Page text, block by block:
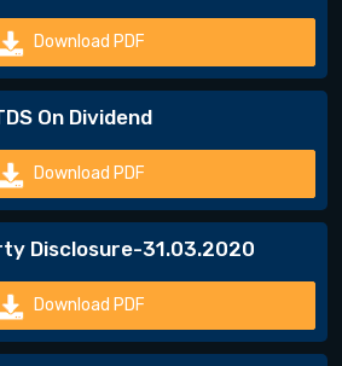
Download PDF
On Dividend
Download PDF
Disclosure-31.03.2020
Download PDF